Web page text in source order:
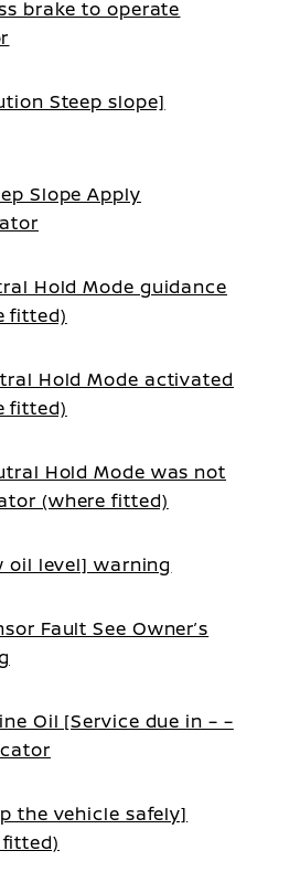
brake to operate
Steep slope]
Slope Apply
Hold Mode guidance
fitted)
Hold Mode activated
fitted)
Hold Mode was not
(where fitted)
oil level] warning
Fault See Owner’s
Oil [Service due in – –
the vehicle safely]